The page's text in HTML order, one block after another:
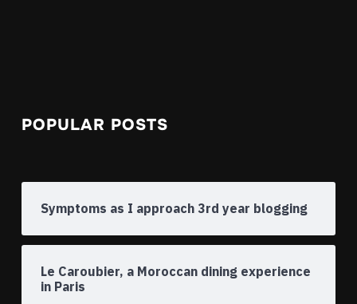
POPULAR POSTS
Symptoms as I approach 3rd year blogging
Le Caroubier, a Moroccan dining experience
in Paris